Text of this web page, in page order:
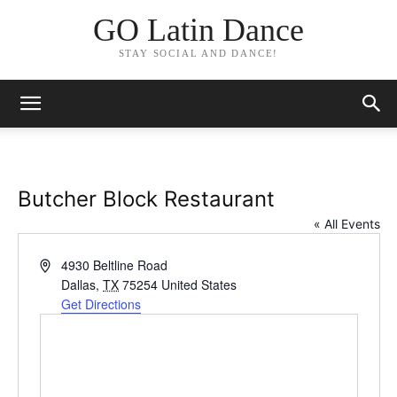
GO Latin Dance
STAY SOCIAL AND DANCE!
Butcher Block Restaurant
« All Events
Address4930 Beltline Road
Dallas, TX 75254 United States
Get Directions